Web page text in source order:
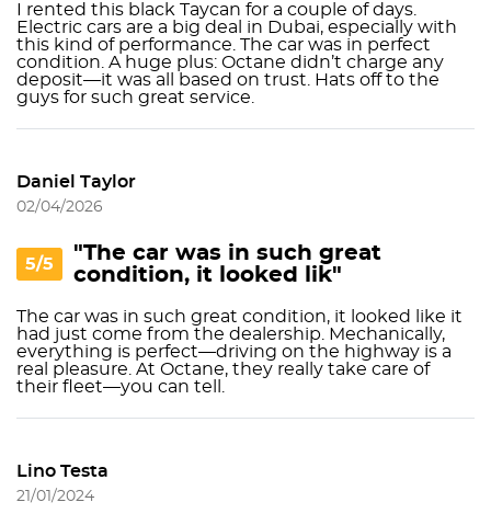
I rented this black Taycan for a couple of days.
Electric cars are a big deal in Dubai, especially with
this kind of performance. The car was in perfect
condition. A huge plus: Octane didn’t charge any
deposit—it was all based on trust. Hats off to the
guys for such great service.
Daniel Taylor
02/04/2026
5/5
"The car was in such great
condition, it looked lik"
The car was in such great condition, it looked like it
had just come from the dealership. Mechanically,
everything is perfect—driving on the highway is a
real pleasure. At Octane, they really take care of
their fleet—you can tell.
Lino Testa
21/01/2024